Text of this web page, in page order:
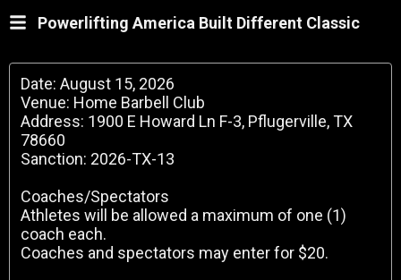
Powerlifting America Built Different Classic
Date: August 15, 2026
Venue: Home Barbell Club
Address: 1900 E Howard Ln F-3, Pflugerville, TX
78660
Sanction: 2026-TX-13
Coaches/Spectators
Athletes will be allowed a maximum of one (1)
coach each.
Coaches and spectators may enter for $20.